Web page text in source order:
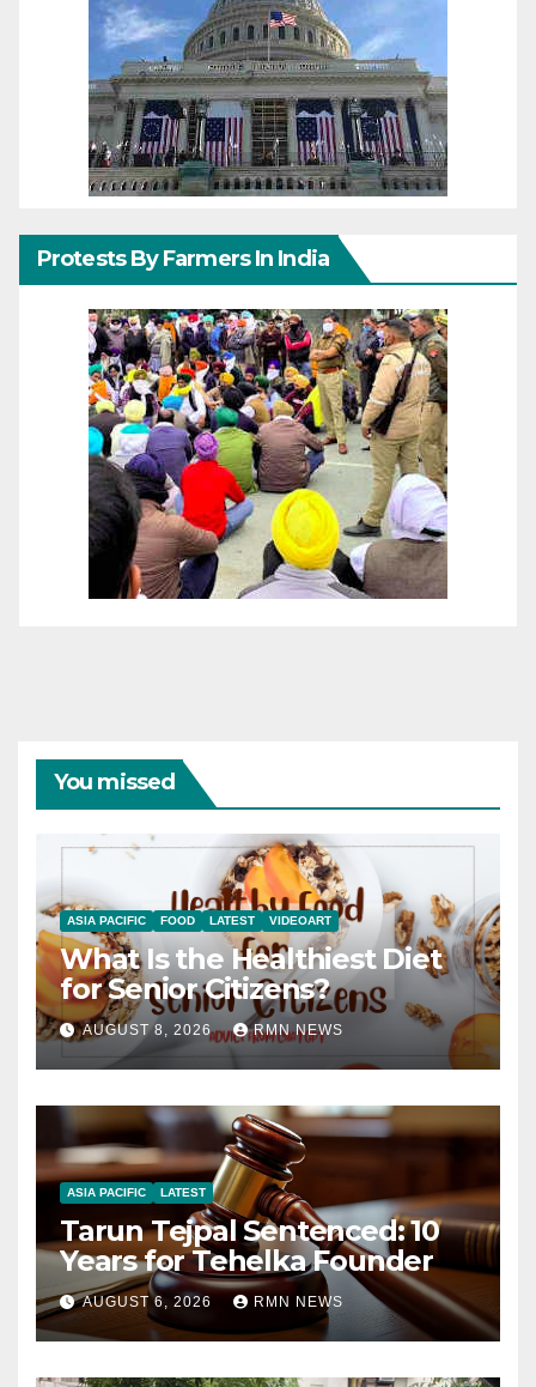
Protests By Farmers In India
You missed
ASIA PACIFIC FOOD LATEST VIDEOART
What Is the Healthiest Diet
for Senior Citizens?
AUGUST 8, 2026 RMN NEWS
ASIA PACIFIC LATEST
Tarun Tejpal Sentenced: 10
Years for Tehelka Founder
AUGUST 6, 2026 RMN NEWS